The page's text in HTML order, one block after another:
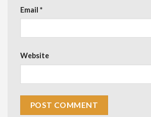
Email *
Website